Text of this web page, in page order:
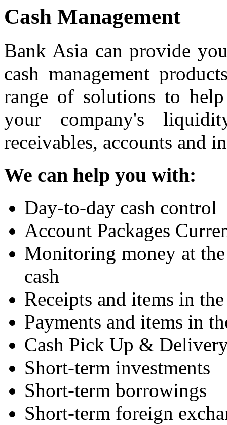
Cash Management
Bank Asia can provide
cash management
range of solutions to
your company's
receivables, accounts and
We can help you with:
Day-to-day cash control
Account Packages
Monitoring money at
cash
Receipts and items in
Payments and items in
Cash Pick Up &
Short-term investments
Short-term borrowings
Short-term foreign